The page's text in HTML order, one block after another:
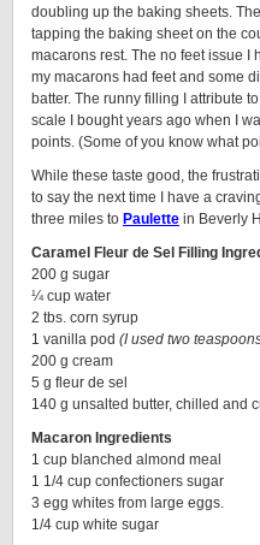
doubling up the baking sheets.
tapping the baking sheet on the
macarons rest. The no feet issue I
my macarons had feet and some
batter. The runny filling I attribute
scale I bought years ago when I
points. (Some of you know what
While these taste good, the
to say the next time I have a
three miles to Paulette in Beverly
Caramel Fleur de Sel Filling
200 g sugar
¼ cup water
2 tbs. corn syrup
1 vanilla pod (I used two
200 g cream
5 g fleur de sel
140 g unsalted butter, chilled and
Macaron Ingredients
1 cup blanched almond meal
1 1/4 cup confectioners sugar
3 egg whites from large eggs.
1/4 cup white sugar